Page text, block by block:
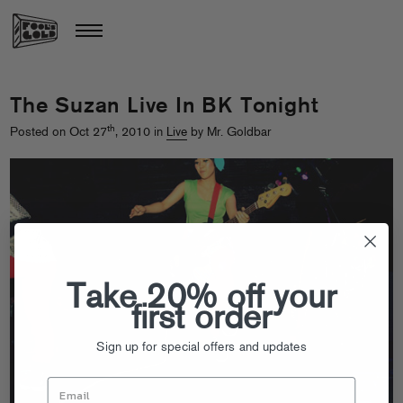
The Suzan Live In BK Tonight
Posted on Oct 27th, 2010 in Live by Mr. Goldbar
Take 20% off your
first order
Sign up for special offers and updates